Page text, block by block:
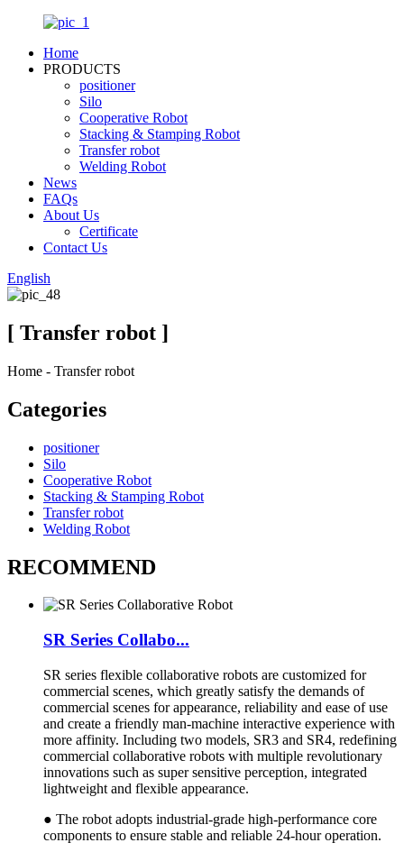
Home
PRODUCTS
positioner
Silo
Cooperative Robot
Stacking & Stamping Robot
Transfer robot
Welding Robot
News
FAQs
About Us
Certificate
Contact Us
English
[ Transfer robot ]
Home - Transfer robot
Categories
positioner
Silo
Cooperative Robot
Stacking & Stamping Robot
Transfer robot
Welding Robot
RECOMMEND
SR Series Collabo...
SR series flexible collaborative robots are customized for
commercial scenes, which greatly satisfy the demands of
commercial scenes for appearance, reliability and ease of use
and create a friendly man-machine interactive experience with
more affinity. Including two models, SR3 and SR4, redefining
commercial collaborative robots with multiple revolutionary
innovations such as super sensitive perception, integrated
lightweight and flexible appearance.
● The robot adopts industrial-grade high-performance core
components to ensure stable and reliable 24-hour operation.